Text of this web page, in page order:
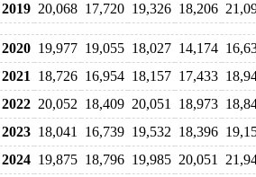
2019 20,068 17,720 19,326 18,206
2020 19,977 19,055 18,027 14,174
2021
18,726 16,954 18,157 17,433
2022 20,052 18,409 20,051 18,973
2023 18,041 16,739 19,532 18,396
2024 19,875 18,796 19,985 20,051